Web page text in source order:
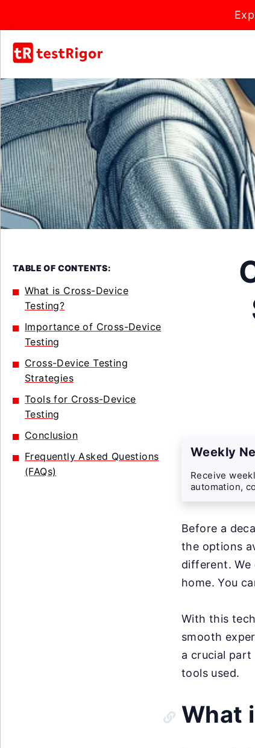
TABLE OF CONTENTS:
What is Cross-Device
Testing?
Importance of Cross-Device
Testing
Cross-Device Testing
Strategies
Tools for Cross-Device
Testing
Conclusion
Frequently Asked Questions
(FAQs)
Weekly
Receive
automation,
Before a
the options
different. We
home. You
With this
smooth
a crucial
tools used.
What